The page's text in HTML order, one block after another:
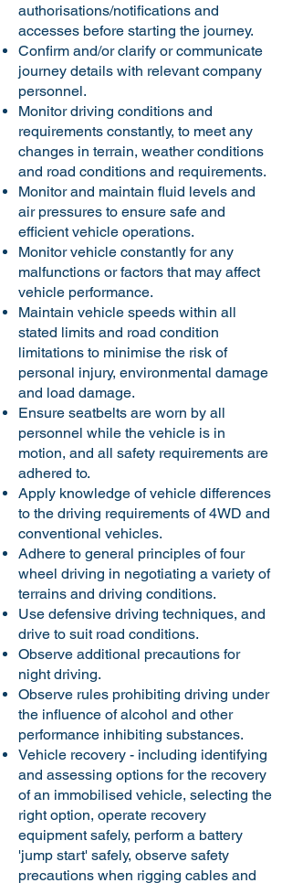
authorisations/notifications and
accesses before starting the journey.
Confirm and/or clarify or communicate
journey details with relevant company
personnel.
Monitor driving conditions and
requirements constantly, to meet any
changes in terrain, weather conditions
and road conditions and requirements.
Monitor and maintain fluid levels and
air pressures to ensure safe and
efficient vehicle operations.
Monitor vehicle constantly for any
malfunctions or factors that may affect
vehicle performance.
Maintain vehicle speeds within all
stated limits and road condition
limitations to minimise the risk of
personal injury, environmental damage
and load damage.
Ensure seatbelts are worn by all
personnel while the vehicle is in
motion, and all safety requirements are
adhered to.
Apply knowledge of vehicle differences
to the driving requirements of 4WD and
conventional vehicles.
Adhere to general principles of four
wheel driving in negotiating a variety of
terrains and driving conditions.
Use defensive driving techniques, and
drive to suit road conditions.
Observe additional precautions for
night driving.
Observe rules prohibiting driving under
the influence of alcohol and other
performance inhibiting substances.
Vehicle recovery - including identifying
and assessing options for the recovery
of an immobilised vehicle, selecting the
right option, operate recovery
equipment safely, perform a battery
'jump start' safely, observe safety
precautions when rigging cables and